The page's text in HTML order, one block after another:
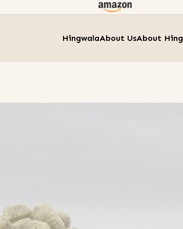
HingwalaAbout UsAbout Hing